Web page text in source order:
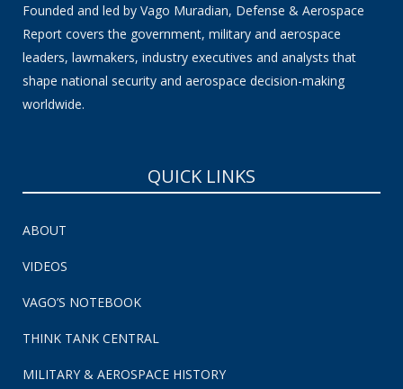
Founded and led by Vago Muradian, Defense & Aerospace
Report covers the government, military and aerospace
leaders, lawmakers, industry executives and analysts that
shape national security and aerospace decision-making
worldwide.
QUICK LINKS
ABOUT
VIDEOS
VAGO’S NOTEBOOK
THINK TANK CENTRAL
MILITARY & AEROSPACE HISTORY